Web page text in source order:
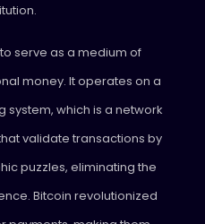
serve as a medium of
money. It operates on a
which is a network
validate transactions by
puzzles, eliminating the
Bitcoin revolutionized